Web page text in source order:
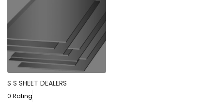
S S SHEET DEALERS
0 Rating